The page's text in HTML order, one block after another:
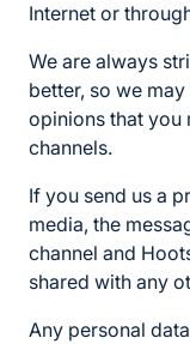
Internet or
We are always
better, so we
opinions that you
channels.
If you send us a
media, the
channel and
shared with any
Any personal